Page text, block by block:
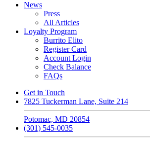
News
Press
All Articles
Loyalty Program
Burrito Elito
Register Card
Account Login
Check Balance
FAQs
Get in Touch
7825 Tuckerman Lane, Suite 214
Potomac, MD 20854
(301) 545-0035